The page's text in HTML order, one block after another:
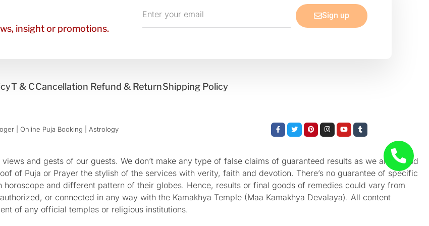
insight or promotions.
your
email
Sign up
T & CCancellation Refund & ReturnShipping Policy
| Online Puja Booking | Astrology​
Facebook-
f
TwitterPinterestInstagram
YoutubeTumblr
and gests of our guests. We don’t make any type of false claims of guaranteed results as we aren’t God
of Puja or Prayer the stylish of the services with verity, faith and devotion. There’s no guarantee of specific
and different pattern of their globes. Hence, results or final goods of remedies could vary from
or connected in any way with the Kamakhya Temple (Maa Kamakhya Devalaya). All content
of any official temples or religious institutions.